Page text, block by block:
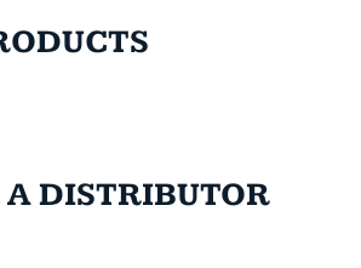
A DISTRIBUTOR